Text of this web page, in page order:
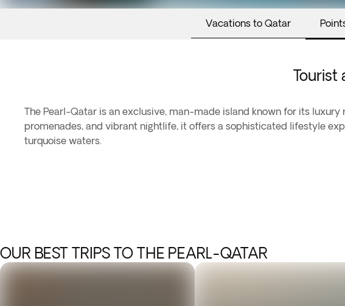
Vacations to Qatar
Tourist
The Pearl-Qatar is an exclusive, man-made island known for its
promenades, and vibrant nightlife, it offers a sophisticated lifestyle
turquoise waters.
OUR BEST TRIPS TO THE PEARL-QATAR